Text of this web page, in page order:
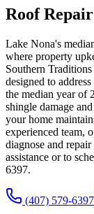
Roof Repair
Lake Nona's
where property
Southern
designed to
the median year of
shingle damage
your home
experienced team,
diagnose and
assistance or to
6397.
(407) 579-6397